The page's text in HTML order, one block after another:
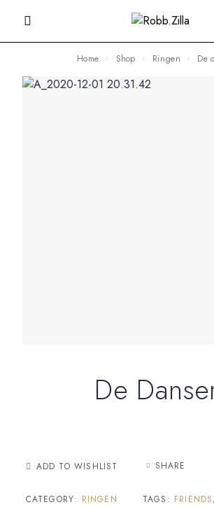
Home Shop Ringen
De
ADD TO WISHLIST SHARE
CATEGORY: RINGEN TAGS: FRIENDS,